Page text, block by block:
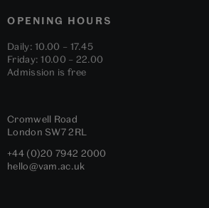
OPENING HOURS
Daily: 10.00 – 17.45
Friday: 10.00 – 22.00
Admission is free
Cromwell Road
London SW7 2RL
+44 (0)20 7942 2000
hello@vam.ac.uk